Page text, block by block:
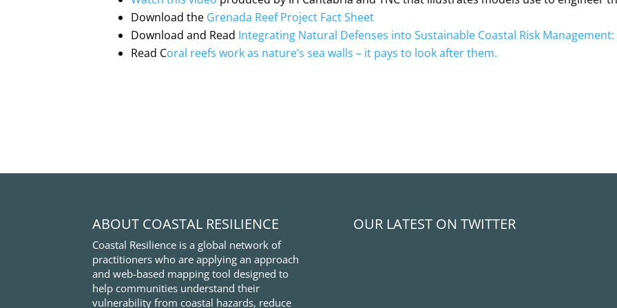
Download the Grenada Reef Project Fact Sheet
Download and Read Integrating Natural Defenses into Sustainable Coastal Risk
Read Coral reefs work as nature’s sea walls – it pays to look after them.
ABOUT COASTAL RESILIENCE
Coastal Resilience is a global network of
practitioners who are applying an approach
and web-based mapping tool designed to
help communities understand their
vulnerability from coastal hazards, reduce
OUR LATEST ON TWITTER